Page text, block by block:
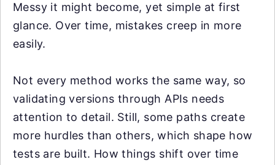
Messy it might become, yet simple at first
glance. Over time, mistakes creep in more
easily.
Not every method works the same way, so
validating versions through APIs needs
attention to detail. Still, some paths create
more hurdles than others, which shape how
tests are built. How things shift over time